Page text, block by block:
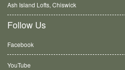
Ash Island Lofts, Chiswick
Follow Us
Facebook
YouTube